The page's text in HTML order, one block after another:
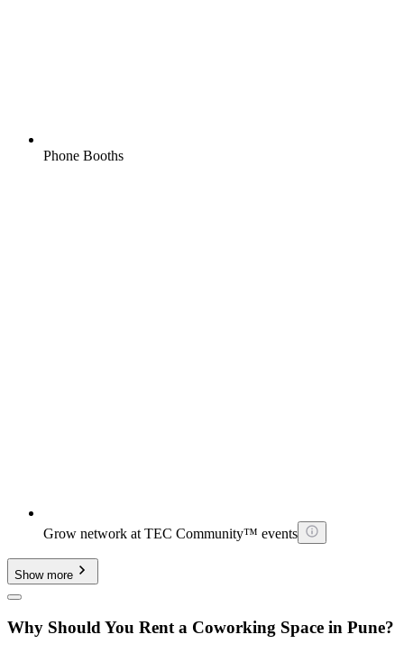
Phone Booths
Grow network at TEC Community™ events
Show more
Why Should You Rent a Coworking Space in Pune?